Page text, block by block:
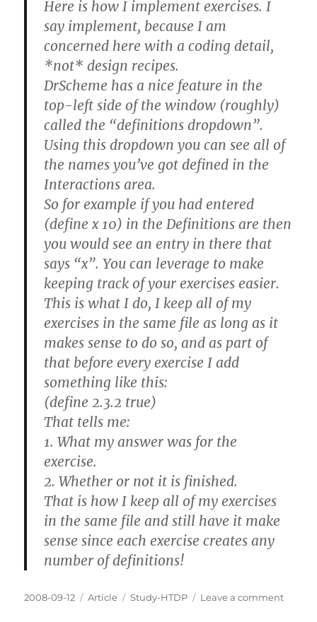
Here is how I implement exercises. I
say implement, because I am
concerned here with a coding detail,
*not* design recipes.
DrScheme has a nice feature in the
top-left side of the window (roughly)
called the “definitions dropdown”.
Using this dropdown you can see all of
the names you’ve got defined in the
Interactions area.
So for example if you had entered
(define x 10) in the Definitions are then
you would see an entry in there that
says “x”. You can leverage to make
keeping track of your exercises easier.
This is what I do, I keep all of my
exercises in the same file as long as it
makes sense to do so, and as part of
that before every exercise I add
something like this:
(define 2.3.2 true)
That tells me:
1. What my answer was for the
exercise.
2. Whether or not it is finished.
That is how I keep all of my exercises
in the same file and still have it make
sense since each exercise creates any
number of definitions!
Posted
2008-09-12 Categories
Article Tags
Study-HTDP Leave a commenton